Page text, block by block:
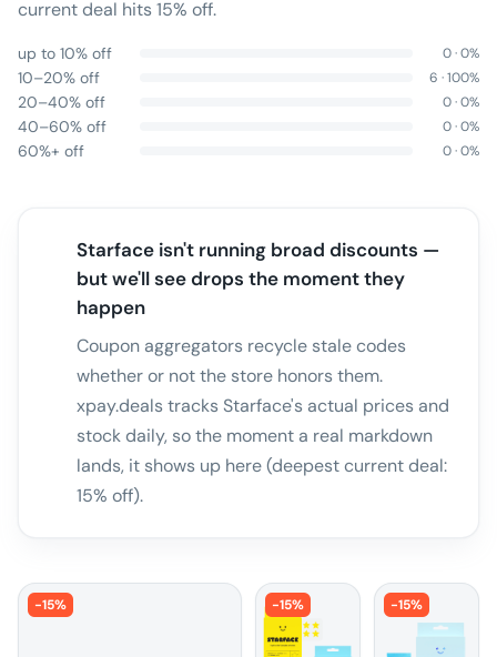
current deal hits 15% off.
up to 10% off 0·0%
10–20% off 6 ·100%
20–40% off 0·0%
40–60% off 0·0%
60%+ off 0·0%
Starface isn't running broad discounts —
but we'll see drops the moment they
happen
Coupon aggregators recycle stale codes
whether or not the store honors them.
xpay.deals tracks Starface's actual prices and
stock daily, so the moment a real markdown
lands, it shows up here (deepest current deal:
15% off).
-15% -15% -15%